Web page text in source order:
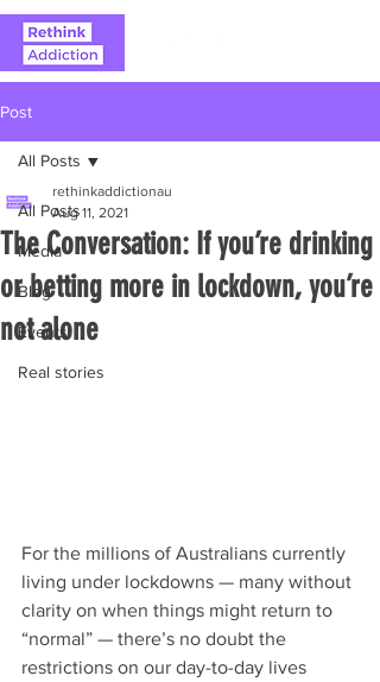
Post
All Posts
Media
Blog
Events
Real stories
All Posts
The Conversation: If you’re drinking
or betting more in lockdown, you’re
not alone
rethinkaddictionau
Aug 11, 2021
For the millions of Australians currently
living under lockdowns — many without
clarity on when things might return to
“normal” — there’s no doubt the
restrictions on our day-to-day lives